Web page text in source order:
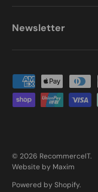
Newsletter
Payment methods
© 2026 RecommerceIT.
Website by Maxim
Powered by Shopify.